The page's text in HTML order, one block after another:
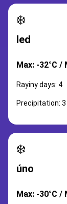
❄️
led
Max: -32°C /
Rayiny days: 4
Precipitation:
❄️
úno
Max: -30°C /